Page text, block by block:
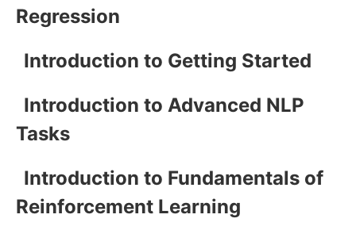
Regression
Introduction to Getting Started
Introduction to Advanced NLP
Tasks
Introduction to Fundamentals of
Reinforcement Learning